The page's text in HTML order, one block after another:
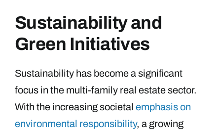
Sustainability and
Green Initiatives
Sustainability has become a significant
focus in the multi-family real estate sector.
With the increasing societal emphasis on
environmental responsibility, a growing